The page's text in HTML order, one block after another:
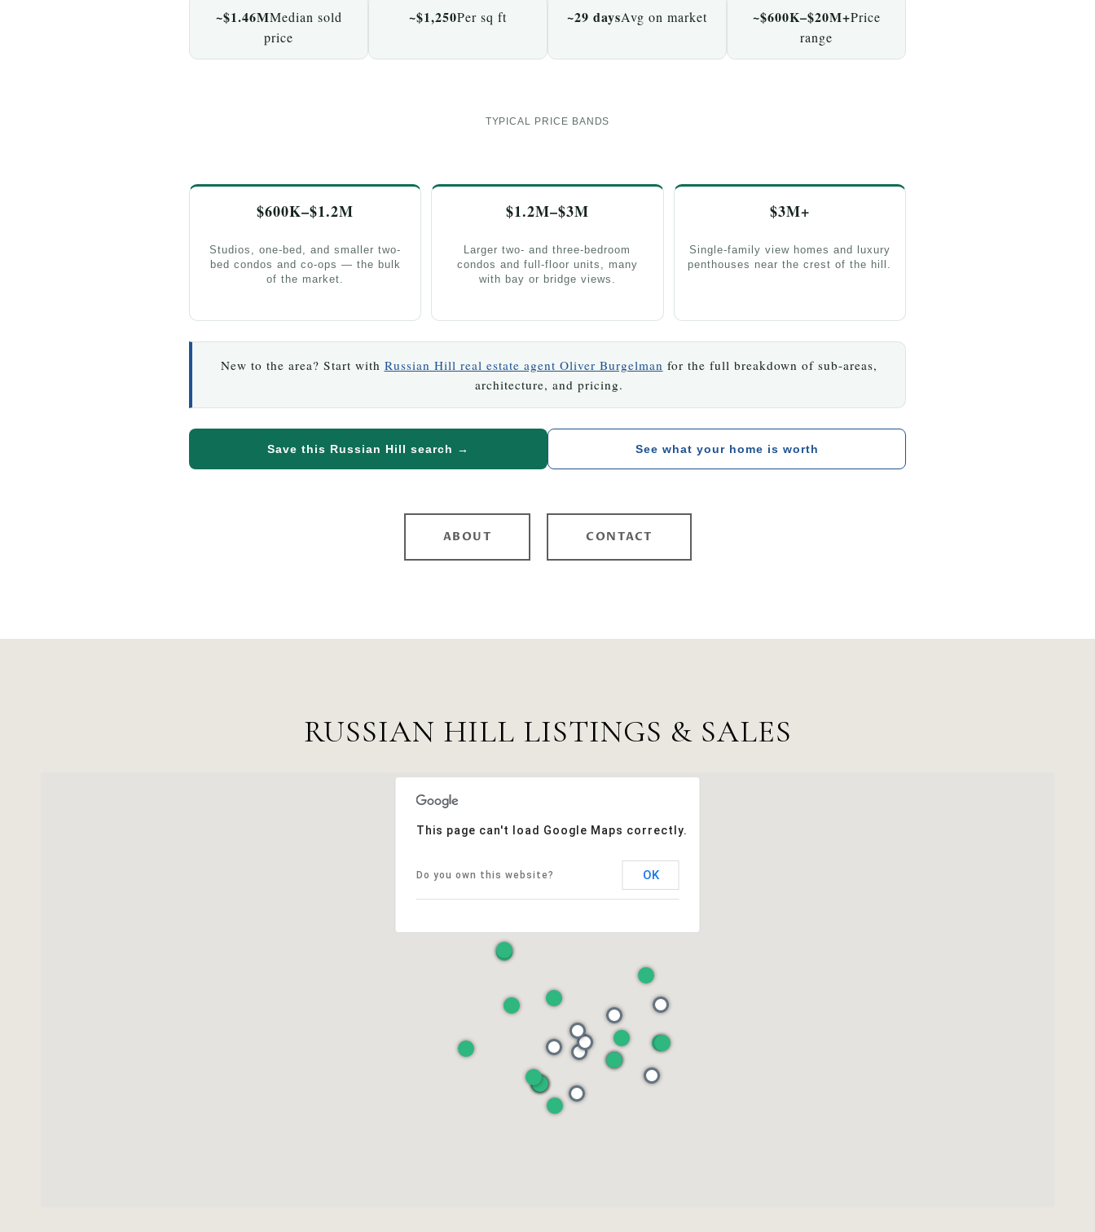
~$1.46MMedian sold
price
~$1,250Per sq ft ~29 daysAvg on market ~$600K–$20M+Price
range
TYPICAL PRICE BANDS
$600K–$1.2M
Studios, one-bed, and smaller two-
bed condos and co-ops — the bulk
of the market.
$1.2M–$3M
Larger two- and three-bedroom
condos and full-floor units, many
with bay or bridge views.
$3M+
Single-family view homes and luxury
penthouses near the crest of the hill.
New to the area? Start with Russian Hill real estate agent Oliver Burgelman for the full breakdown of sub-areas,
architecture, and pricing.
Save this Russian Hill search → See what your home is worth
ABOUT CONTACT
RUSSIAN HILL LISTINGS & SALES
This page can't load Google Maps correctly.
Do you own this website? OK